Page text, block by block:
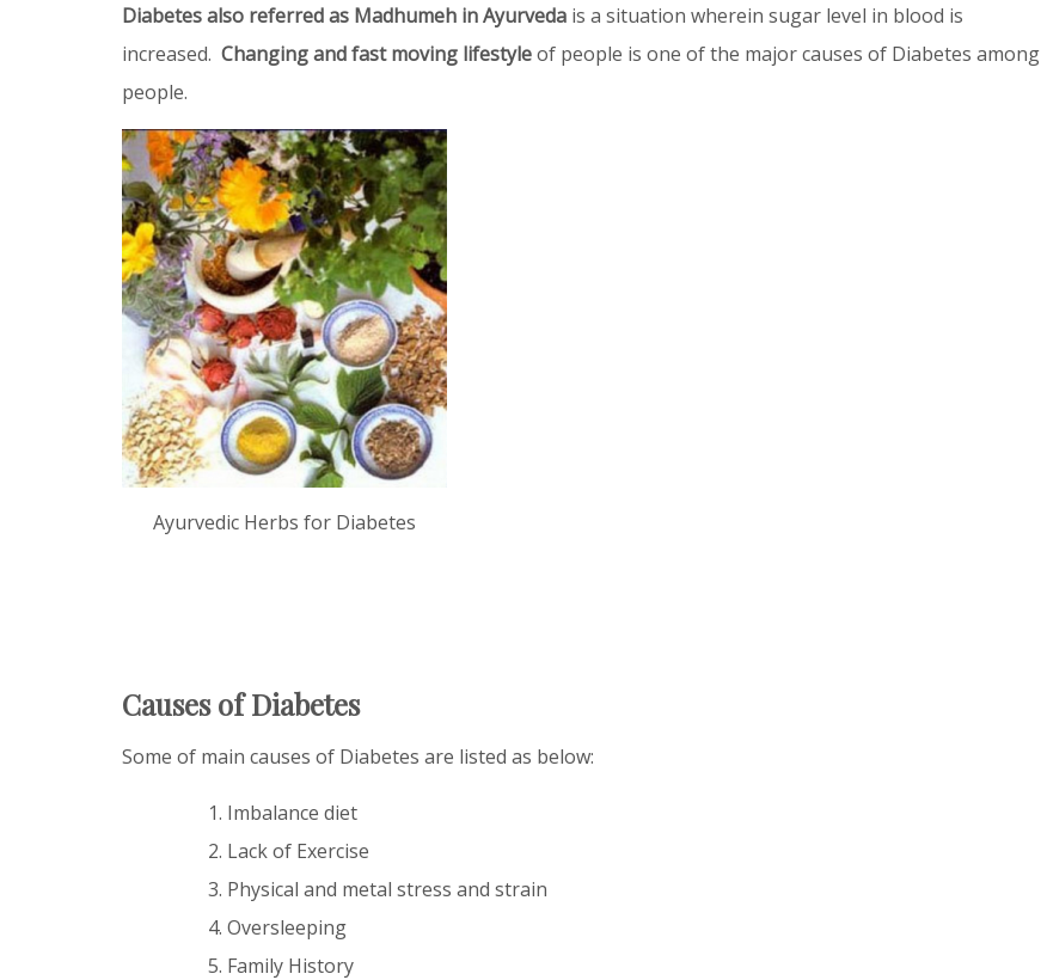
Diabetes also referred as Madhumeh in Ayurveda is a situation wherein sugar level in blood is
increased. Changing and fast moving lifestyleof people is one of the major causes of Diabetes among
people.
Ayurvedic Herbs for Diabetes
Causes of Diabetes
Some of main causes of Diabetes are listed as below:
Imbalance diet
Lack of Exercise
Physical and metal stress and strain
Oversleeping
Family History